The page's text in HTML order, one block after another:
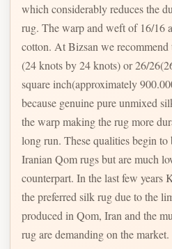
which considerably reduces the
rug. The warp and weft of 16/16
cotton. At Bizsan we
(24 knots by 24 knots) or 26/
square inch(approximately
because genuine pure unmixed
the warp making the rug more
long run. These qualities begin to
Iranian Qom rugs but are much
counterpart. In the last few years
the preferred silk rug due to the
produced in Qom, Iran and the
rug are demanding on the market.